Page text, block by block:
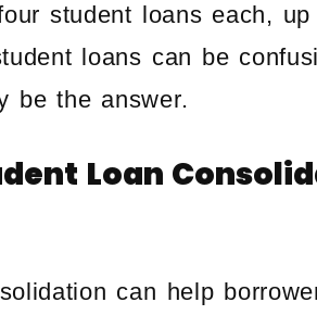
student loans each,
loans can be
be the answer.
Loan
can help